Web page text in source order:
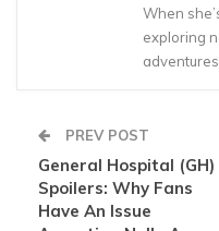
When
exploring
PREV POST
General Hospital (GH)
Spoilers: Why Fans
Have An Issue